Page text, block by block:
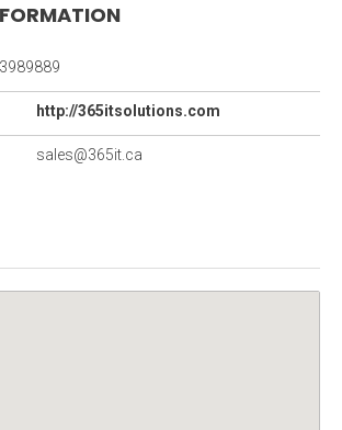
http://365itsolutions.com
sales@365it.ca